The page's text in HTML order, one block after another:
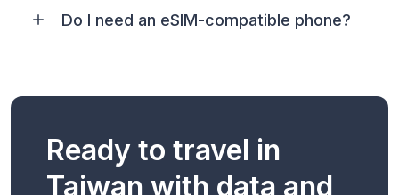
Do I need an eSIM-compatible phone?
Ready to travel in
Taiwan with data and